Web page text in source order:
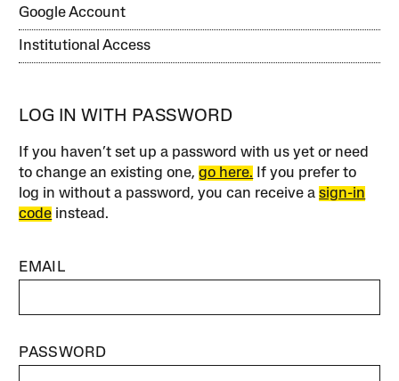
Google Account
Institutional Access
LOG IN WITH PASSWORD
If you haven’t set up a password with us yet or need
to change an existing one,go here. If you prefer to
log in without a password, you can receive asign-in
code instead.
EMAIL
PASSWORD